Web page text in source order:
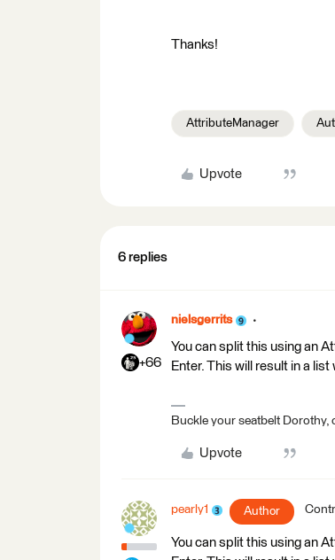
Thanks!
AttributeManager
Upvote
6 replies
+66
nielsgerrits
You can split this using an
Enter. This will result in a
Buckle your seatbelt Dorothy,
Upvote
pearly1 Author
You can split this using an